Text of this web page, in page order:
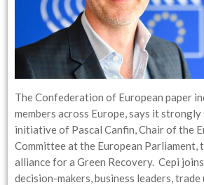
The Confederation of European paper
members across Europe, says it
initiative of Pascal Canfin, Chair of the
Committee at the European Parliament,
alliance for a Green Recovery. Cepi
decision-makers, business leaders, trade